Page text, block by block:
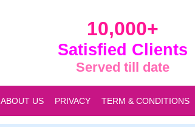
10,000+
Satisfied Clients
Served till date
ABOUT US PRIVACY TERM & CONDITIONS